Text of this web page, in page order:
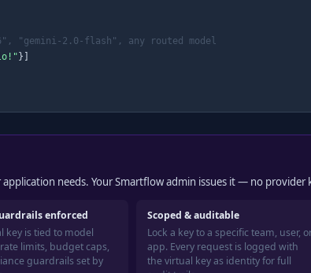
"gemini-2.0-flash", any routed model
}]
needs. Your Smartflow admin issues it — no provider
enforced
key is tied to model
limits, budget caps,
guardrails set by
Scoped & auditable
Lock a key to a specific team, user,
app. Every request is logged with
the virtual key as identity for full